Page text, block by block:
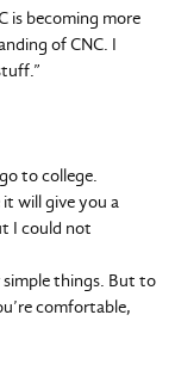
is becoming more
of CNC. I
to college.
will give you a
I could not
simple things. But to
comfortable,